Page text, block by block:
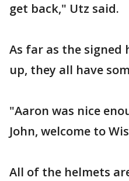
get back," Utz said.
As far as the
up, they all have
"Aaron was nice
John, welcome to
All of the helmets